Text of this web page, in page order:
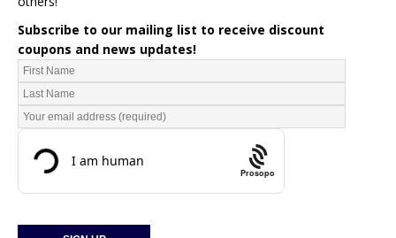
Subscribe to our mailing list to receive discount
coupons and news updates!
Prosopo